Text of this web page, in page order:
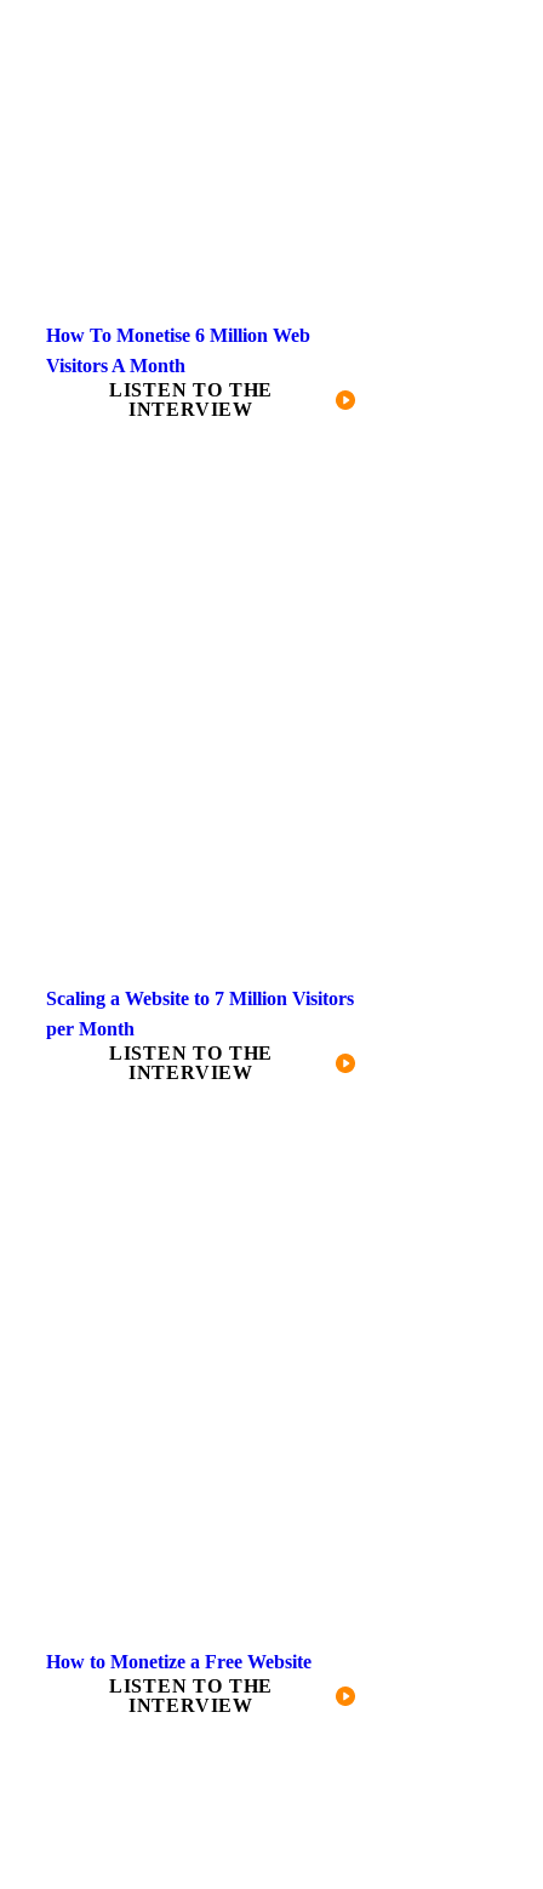
How To Monetise 6 Million Web
Visitors A Month
LISTEN TO THE
INTERVIEW
Scaling a Website to 7 Million Visitors
per Month
LISTEN TO THE
INTERVIEW
How to Monetize a Free Website
LISTEN TO THE
INTERVIEW